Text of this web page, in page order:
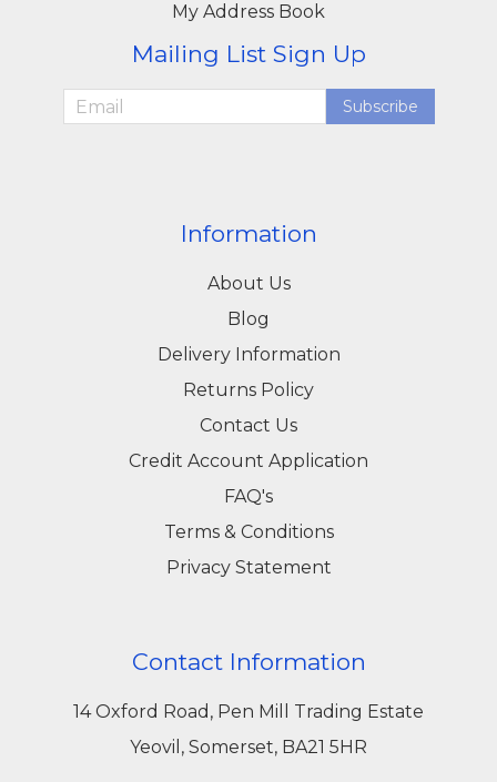
My Address Book
Mailing List Sign Up
Subscribe
Information
About Us
Blog
Delivery Information
Returns Policy
Contact Us
Credit Account Application
FAQ's
Terms & Conditions
Privacy Statement
Contact Information
14 Oxford Road, Pen Mill Trading Estate
Yeovil, Somerset, BA21 5HR